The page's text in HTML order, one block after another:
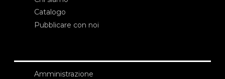
Catalogo
Pubblicare con noi
Amministrazione